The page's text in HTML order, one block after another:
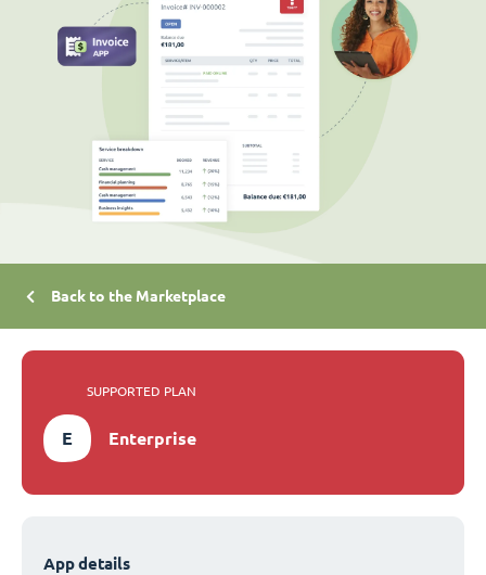
Back to the Marketplace
SUPPORTED PLAN
E Enterprise
App details